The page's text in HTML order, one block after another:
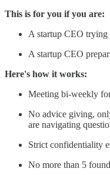
This is for you if you are:
A startup CEO trying
A startup CEO
Here's how it works:
Meeting bi-weekly
No advice giving,
are navigating
Strict confidentiality
No more than 5